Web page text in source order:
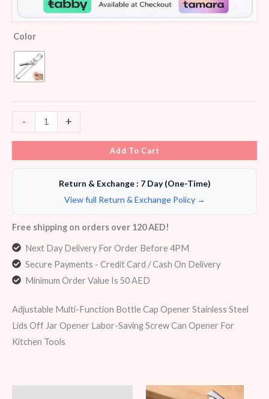
Color
- +
Add To Cart
Return & Exchange : 7 Day (One-Time)
View full Return & Exchange Policy →
Free shipping on orders over 120 AED!
Next Day Delivery For Order Before 4PM
Secure Payments - Credit Card / Cash On Delivery
Minimum Order Value Is 50 AED
Adjustable Multi-Function Bottle Cap Opener Stainless Steel
Lids Off Jar Opener Labor-Saving Screw Can Opener For
Kitchen Tools